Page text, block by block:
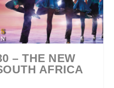
– THE NEW
AFRICA